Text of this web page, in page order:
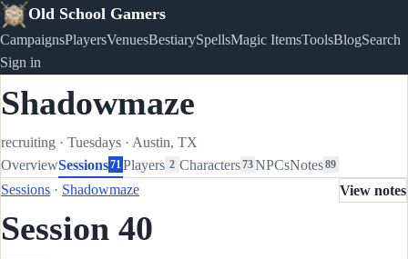
Old School Gamers
CampaignsPlayersVenuesBestiarySpellsMagic ItemsToolsBlogSearch
Sign in
Shadowmaze
recruiting · Tuesdays · Austin, TX
OverviewSessions71 Players 2 Characters73NPCsNotes 89
Sessions · Shadowmaze
Session 40
View notes